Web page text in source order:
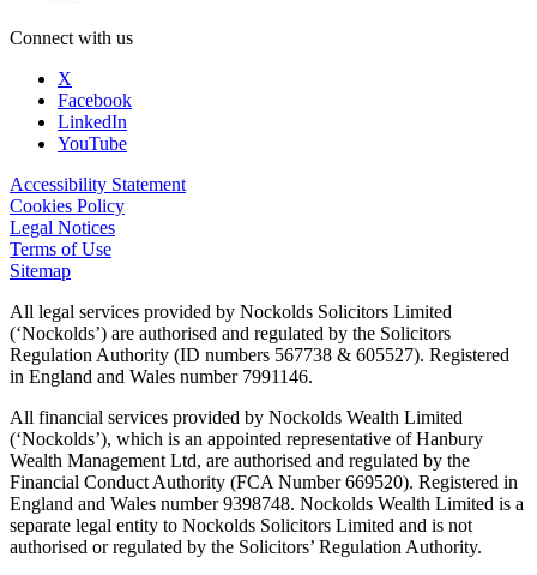
Connect with us
X
Facebook
LinkedIn
YouTube
Accessibility Statement
Cookies Policy
Legal Notices
Terms of Use
Sitemap
All legal services provided by Nockolds Solicitors Limited
(‘Nockolds’) are authorised and regulated by the Solicitors
Regulation Authority (ID numbers 567738 & 605527). Registered
in England and Wales number 7991146.
All financial services provided by Nockolds Wealth Limited
(‘Nockolds’), which is an appointed representative of Hanbury
Wealth Management Ltd, are authorised and regulated by the
Financial Conduct Authority (FCA Number 669520). Registered in
England and Wales number 9398748. Nockolds Wealth Limited is a
separate legal entity to Nockolds Solicitors Limited and is not
authorised or regulated by the Solicitors’ Regulation Authority.